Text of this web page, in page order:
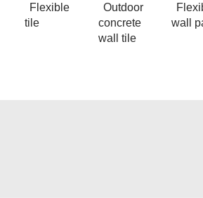
Flexible
tile
Outdoor
concrete
wall tile
wall